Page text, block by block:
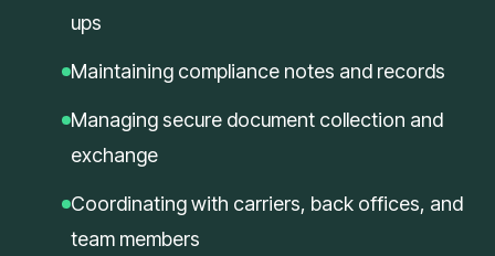
ups
Maintaining compliance notes and records
Managing secure document collection and
exchange
Coordinating with carriers, back offices, and
team members